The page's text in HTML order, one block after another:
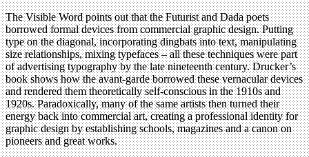
The Visible Word points out that the Futurist and Dada poets
borrowed formal devices from commercial graphic design. Putting
type on the diagonal, incorporating dingbats into text, manipulating
size relationships, mixing typefaces – all these techniques were part
of advertising typography by the late nineteenth century. Drucker’s
book shows how the avant-garde borrowed these vernacular devices
and rendered them theoretically self-conscious in the 1910s and
1920s. Paradoxically, many of the same artists then turned their
energy back into commercial art, creating a professional identity for
graphic design by establishing schools, magazines and a canon on
pioneers and great works.